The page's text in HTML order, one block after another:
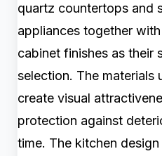
quartz countertops and
appliances together
cabinet finishes as their
selection. The materials
create visual
protection against
time. The kitchen